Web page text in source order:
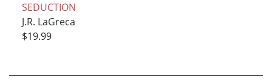
SEDUCTION
J.R. LaGreca
$19.99